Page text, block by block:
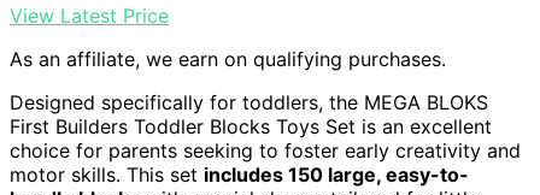
View Latest Price
As an affiliate, we earn on qualifying purchases.
Designed specifically for toddlers, the MEGA BLOKS
First Builders Toddler Blocks Toys Set is an excellent
choice for parents seeking to foster early creativity and
motor skills. This set includes 150 large, easy-to-